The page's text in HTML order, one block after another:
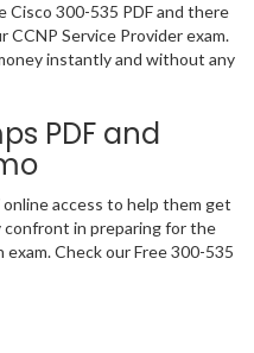
300-535 PDF and there
Service Provider exam.
instantly and without any
PDF and
access to help them get
confront in preparing for the
Check our Free 300-535